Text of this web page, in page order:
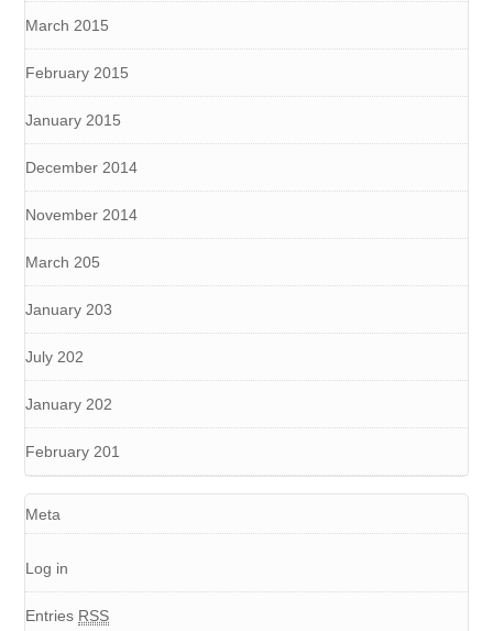
March 2015
February 2015
January 2015
December 2014
November 2014
March 205
January 203
July 202
January 202
February 201
Meta
Log in
Entries RSS